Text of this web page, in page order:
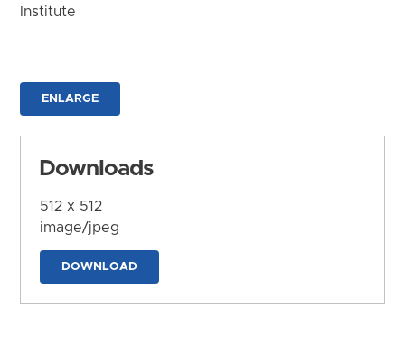
Institute
ENLARGE
Downloads
512 x 512
image/jpeg
DOWNLOAD